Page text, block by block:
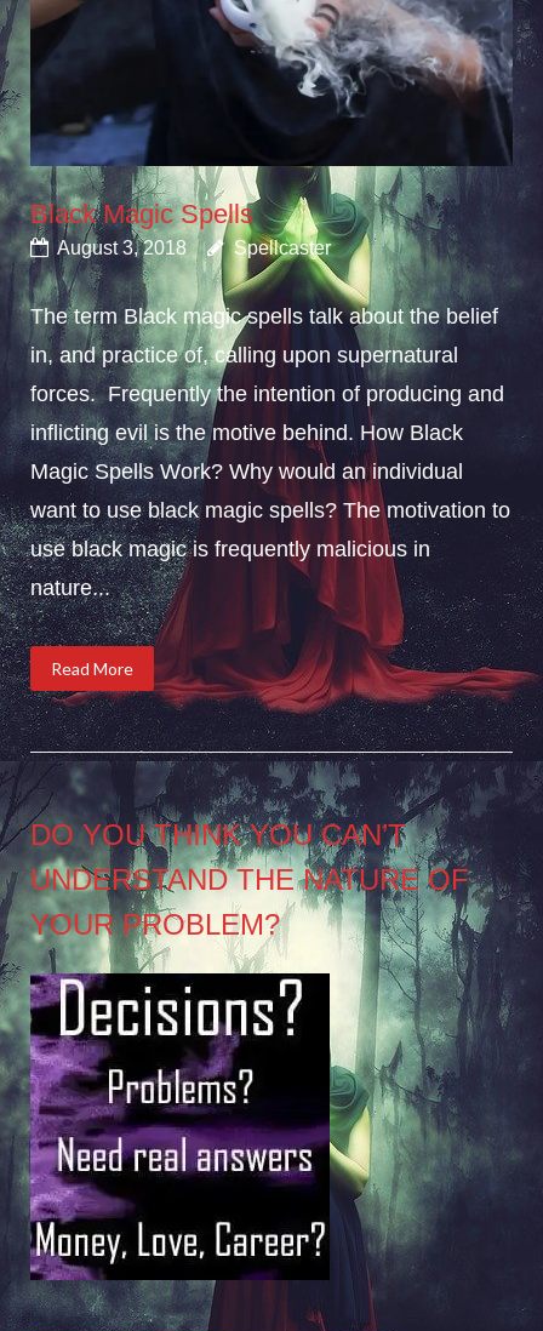
Black Magic Spells
August 3, 2018 Spellcaster
The term Black magic spells talk about the belief
in, and practice of, calling upon supernatural
forces. Frequently the intention of producing and
inflicting evil is the motive behind. How Black
Magic Spells Work? Why would an individual
want to use black magic spells? The motivation to
use black magic is frequently malicious in
nature...
Read More
DO YOU THINK YOU CAN’T
UNDERSTAND THE NATURE OF
YOUR PROBLEM?